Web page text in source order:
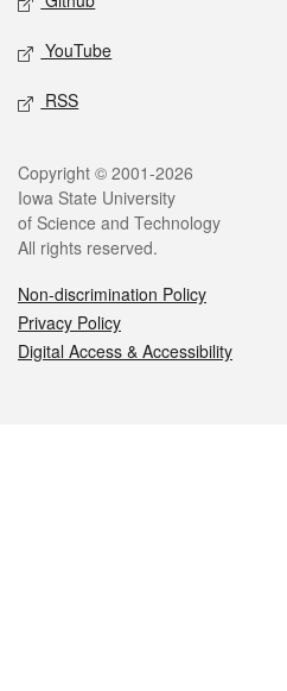
YouTube
RSS
Legal
Copyright © 2001-2026
Iowa State University
of Science and Technology
All rights reserved.
Non-discrimination Policy
Privacy Policy
Digital Access & Accessibility